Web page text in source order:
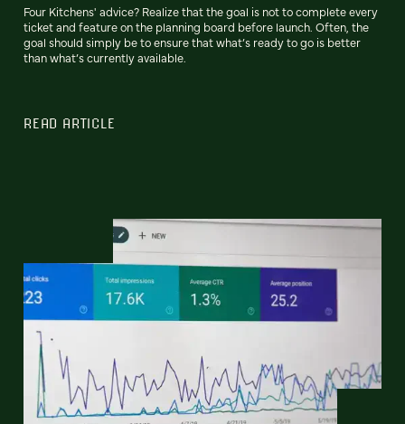
Four Kitchens' advice? Realize that the goal is not to complete every
ticket and feature on the planning board before launch. Often, the
goal should simply be to ensure that what’s ready to go is better
than what’s currently available.
READ ARTICLE